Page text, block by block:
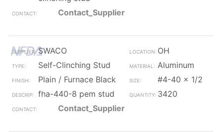
Contact_Supplier
SWACO
OH
Self-Clinching Stud
Aluminum
Plain / Furnace Black
#4-40 x 1/2
fha-440-8 pem stud
3420
Contact_Supplier